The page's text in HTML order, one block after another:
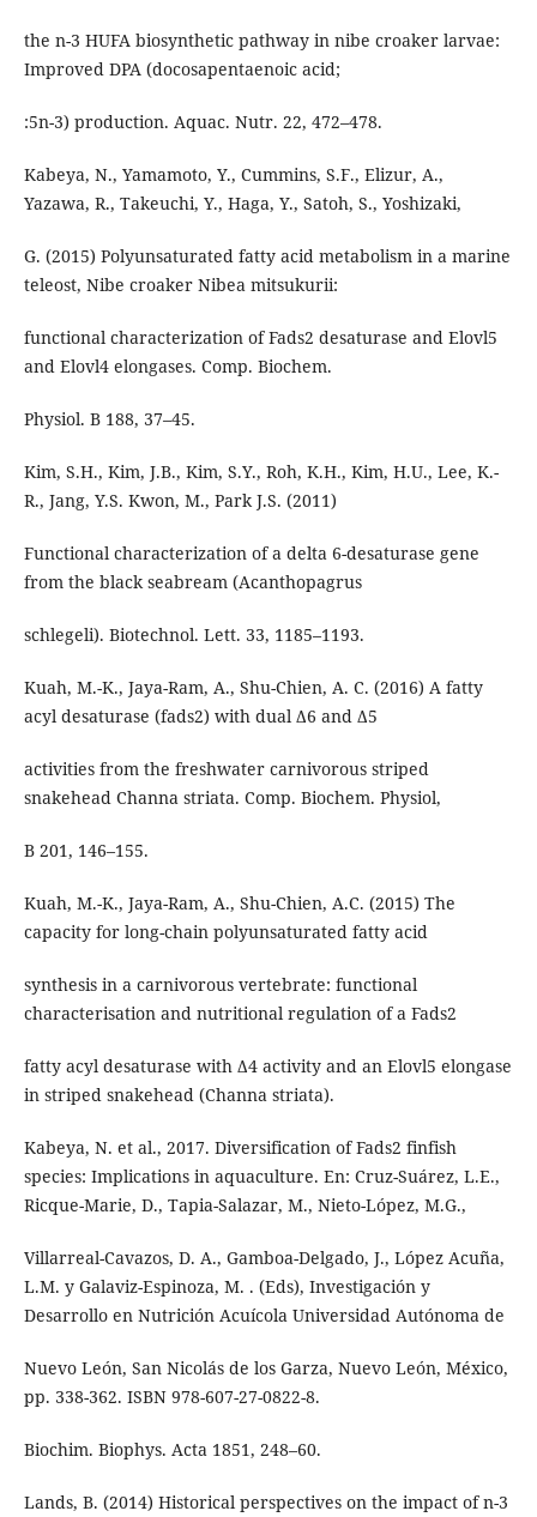
the n-3 HUFA biosynthetic pathway in nibe croaker larvae:
Improved DPA (docosapentaenoic acid;
:5n-3) production. Aquac. Nutr. 22, 472–478.
Kabeya, N., Yamamoto, Y., Cummins, S.F., Elizur, A.,
Yazawa, R., Takeuchi, Y., Haga, Y., Satoh, S., Yoshizaki,
G. (2015) Polyunsaturated fatty acid metabolism in a marine
teleost, Nibe croaker Nibea mitsukurii:
functional characterization of Fads2 desaturase and Elovl5
and Elovl4 elongases. Comp. Biochem.
Physiol. B 188, 37–45.
Kim, S.H., Kim, J.B., Kim, S.Y., Roh, K.H., Kim, H.U., Lee, K.-
R., Jang, Y.S. Kwon, M., Park J.S. (2011)
Functional characterization of a delta 6-desaturase gene
from the black seabream (Acanthopagrus
schlegeli). Biotechnol. Lett. 33, 1185–1193.
Kuah, M.-K., Jaya-Ram, A., Shu-Chien, A. C. (2016) A fatty
acyl desaturase (fads2) with dual Δ6 and Δ5
activities from the freshwater carnivorous striped
snakehead Channa striata. Comp. Biochem. Physiol,
B 201, 146–155.
Kuah, M.-K., Jaya-Ram, A., Shu-Chien, A.C. (2015) The
capacity for long-chain polyunsaturated fatty acid
synthesis in a carnivorous vertebrate: functional
characterisation and nutritional regulation of a Fads2
fatty acyl desaturase with Δ4 activity and an Elovl5 elongase
in striped snakehead (Channa striata).
Kabeya, N. et al., 2017. Diversification of Fads2 finfish
species: Implications in aquaculture. En: Cruz-Suárez, L.E.,
Ricque-Marie, D., Tapia-Salazar, M., Nieto-López, M.G.,
Villarreal-Cavazos, D. A., Gamboa-Delgado, J., López Acuña,
L.M. y Galaviz-Espinoza, M. . (Eds), Investigación y
Desarrollo en Nutrición Acuícola Universidad Autónoma de
Nuevo León, San Nicolás de los Garza, Nuevo León, México,
pp. 338-362. ISBN 978-607-27-0822-8.
Biochim. Biophys. Acta 1851, 248–60.
Lands, B. (2014) Historical perspectives on the impact of n-3